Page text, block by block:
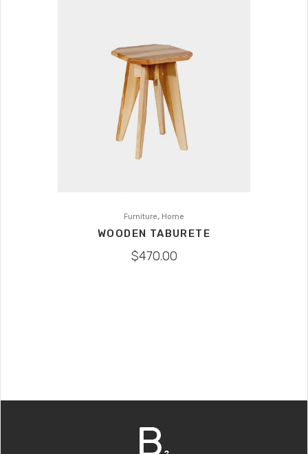
Furniture, Home
WOODEN TABURETE
$470.00